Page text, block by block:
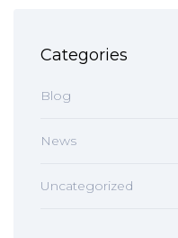
Categories
Blog
News
Uncategorized